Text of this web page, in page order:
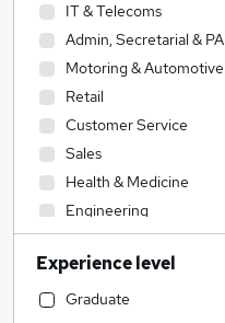
IT & Telecoms
Admin, Secretarial & PA
Motoring & Automotive
Retail
Customer Service
Sales
Health & Medicine
Engineering
Hospitality & Catering
Construction & Property
Education
Experience level
Graduate